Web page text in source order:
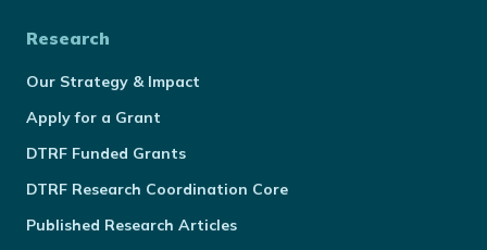
Research
Our Strategy & Impact
Apply for a Grant
DTRF Funded Grants
DTRF Research Coordination Core
Published Research Articles